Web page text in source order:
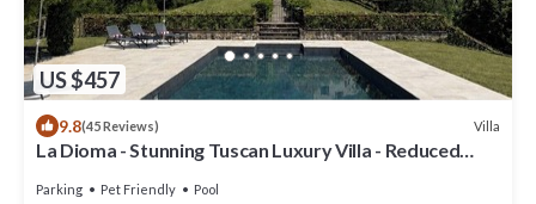
US $457
9.8(45 Reviews) Villa
La Dioma - Stunning Tuscan Luxury Villa - Reduced
Parking Pet Friendly Pool